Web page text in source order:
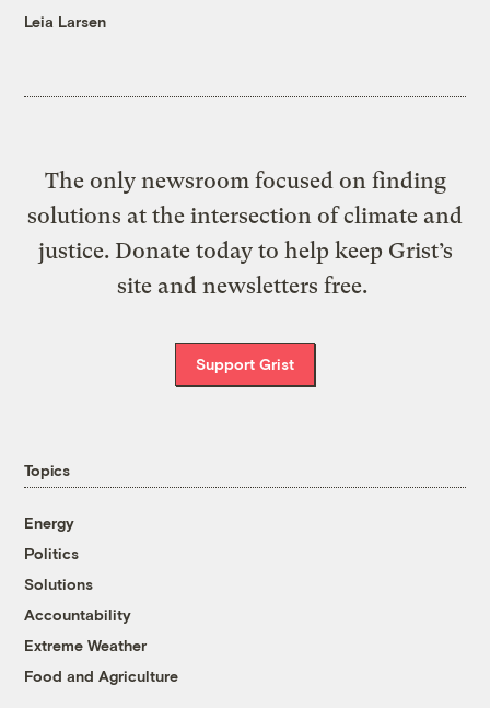
Leia Larsen
The only newsroom focused on finding
solutions at the intersection of climate and
justice. Donate today to help keep Grist’s
site and newsletters free.
Support Grist
Topics
Energy
Politics
Solutions
Accountability
Extreme Weather
Food and Agriculture